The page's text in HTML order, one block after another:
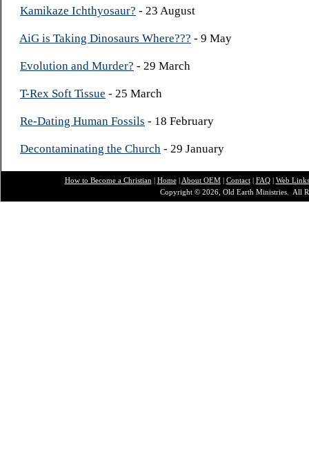
Kamikaze Ichthyosaur? - 23 August
AiG is Taking Dinosaurs Where??? - 9 May
Evolution and Murder? - 29 March
T-Rex Soft Tissue - 25 March
Re-Dating Human Fossils - 18 February
Decontaminating the Church - 29 January
How to Become a Christian | Home| About OEM| Contact| FAQ| Web Links
Copyright © 2026, Old Earth Ministries. All